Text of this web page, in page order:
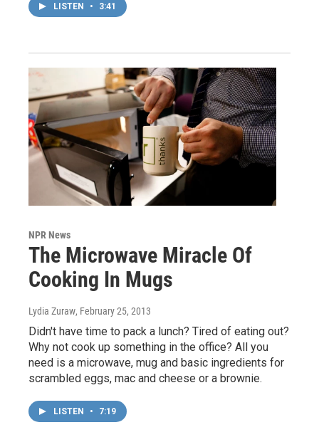
LISTEN • 3:41
NPR News
The Microwave Miracle Of
Cooking In Mugs
Lydia Zuraw, February 25, 2013
Didn't have time to pack a lunch? Tired of eating out?
Why not cook up something in the office? All you
need is a microwave, mug and basic ingredients for
scrambled eggs, mac and cheese or a brownie.
LISTEN • 7:19